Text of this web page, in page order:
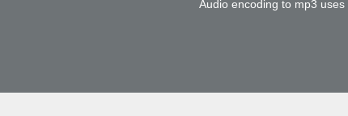
Audio encoding to mp3 uses